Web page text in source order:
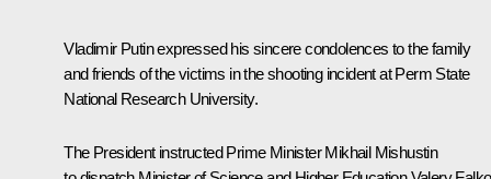
Vladimir Putin expressed his sincere condolences to the family
and friends of the victims in the shooting incident at Perm State
National Research University.
The President instructed Prime MinisterMikhail Mishustin